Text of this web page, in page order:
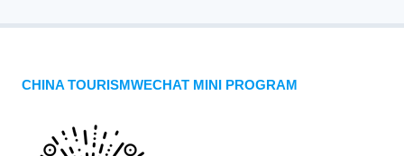
CHINA TOURISMWECHAT MINI PROGRAM